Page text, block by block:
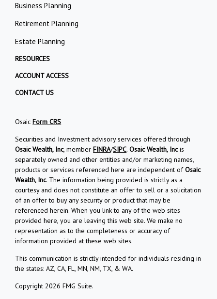
Business Planning
Retirement Planning
Estate Planning
RESOURCES
ACCOUNT ACCESS
CONTACT US
OsaicForm CRS
Copyright 2026 FMG Suite.
Securities and Investment advisory services offered through
Osaic Wealth, Inc, memberFINRA/SIPC.Osaic Wealth, Incis
separately owned and other entities and/or marketing names,
products or services referenced here are independent ofOsaic
Wealth, Inc. The information being provided is strictly as a
courtesy and does not constitute an offer to sell or a solicitation
of an offer to buy any security or product that may be
referenced herein. When you link to any of the web sites
provided here, you are leaving this web site. We make no
representation as to the completeness or accuracy of
information provided at these web sites.
This communication is strictly intended for individuals residing in
the states: AZ, CA, FL, MN, NM, TX, & WA.